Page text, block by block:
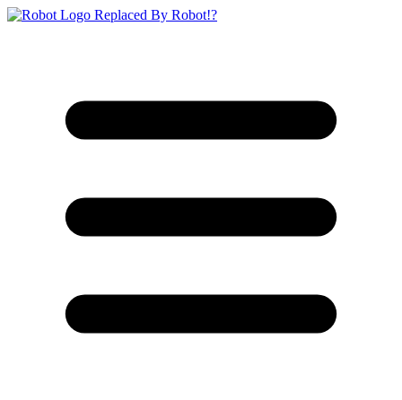
Replaced By Robot!?